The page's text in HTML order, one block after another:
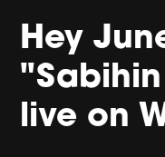
Hey
live on